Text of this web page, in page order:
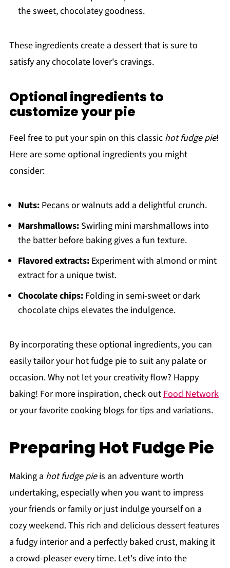
the sweet, chocolatey goodness.
These ingredients create a dessert that is sure to
satisfy any chocolate lover's cravings.
Optional ingredients to
customize your pie
Feel free to put your spin on this classic hot fudge pie!
Here are some optional ingredients you might
consider:
Nuts:Pecans or walnuts add a delightful crunch.
Marshmallows:Swirling mini marshmallows into
the batter before baking gives a fun texture.
Flavored extracts:Experiment with almond or mint
extract for a unique twist.
Chocolate chips:Folding in semi-sweet or dark
chocolate chips elevates the indulgence.
By incorporating these optional ingredients, you can
easily tailor your hot fudge pie to suit any palate or
occasion. Why not let your creativity flow? Happy
baking! For more inspiration, check outFood Network
or your favorite cooking blogs for tips and variations.
Preparing Hot Fudge Pie
Making a hot fudge pieis an adventure worth
undertaking, especially when you want to impress
your friends or family or just indulge yourself on a
cozy weekend. This rich and delicious dessert features
a fudgy interior and a perfectly baked crust, making it
a crowd-pleaser every time. Let's dive into the